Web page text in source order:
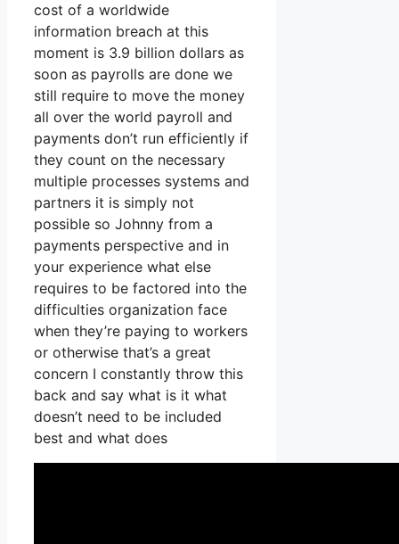
cost of a worldwide
information breach at this
moment is 3.9 billion dollars as
soon as payrolls are done we
still require to move the money
all over the world payroll and
payments don’t run efficiently if
they count on the necessary
multiple processes systems and
partners it is simply not
possible so Johnny from a
payments perspective and in
your experience what else
requires to be factored into the
difficulties organization face
when they’re paying to workers
or otherwise that’s a great
concern I constantly throw this
back and say what is it what
doesn’t need to be included
best and what does